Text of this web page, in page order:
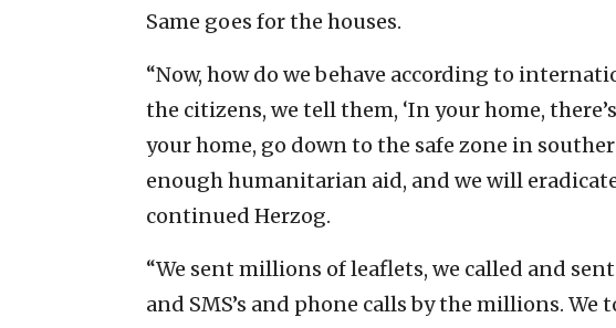
Same goes for the houses.
“Now, how do we behave according to
the citizens, we tell them, ‘In your home,
your home, go down to the safe zone in
enough humanitarian aid, and we will
continued Herzog.
“We sent millions of leaflets, we called and
and SMS’s and phone calls by the millions.